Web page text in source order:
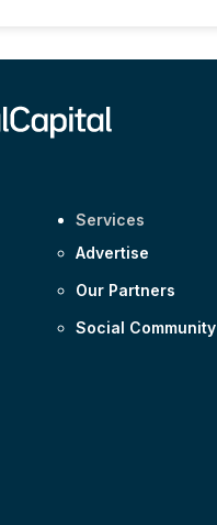
Services
Advertise
Our Partners
Social Community